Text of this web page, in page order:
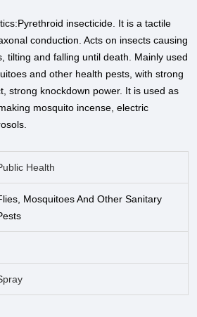
insecticide. It is a tactile
conduction. Acts on insects causing
tilting and falling until death. Mainly used
and other health pests, with strong
strong knockdown power. It is used as
mosquito incense, electric
Health
Mosquitoes And Other Sanitary